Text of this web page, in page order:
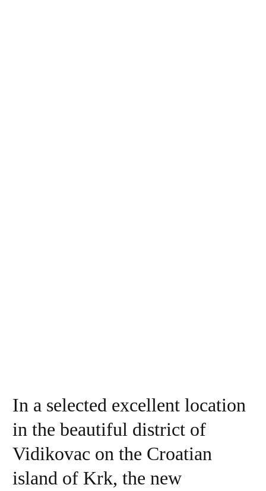
In a selected excellent location
in the beautiful district of
Vidikovac on the Croatian
island of Krk, the new